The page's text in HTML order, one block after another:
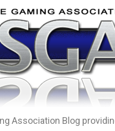
Association Blog